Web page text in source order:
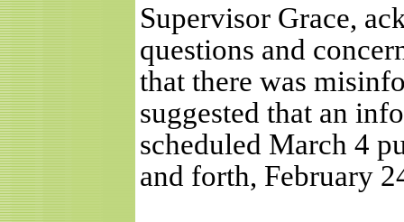
Supervisor Grace,
questions and
that there was
suggested that an
scheduled March 4
and forth, February